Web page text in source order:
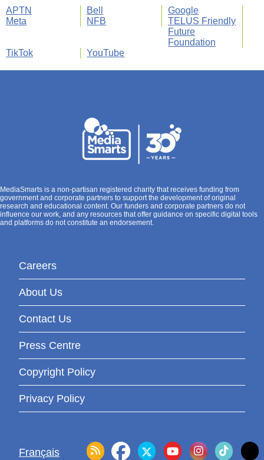
APTN Bell
Google
Meta
NFB
TELUS Friendly
Future
Foundation
TikTok
YouTube
MediaSmarts is a non-partisan registered charity that receives funding from
government and corporate partners to support the development of original
research and educational content. Our funders and corporate partners do not
influence our work, and any resources that offer guidance on specific digital tools
and platforms do not constitute an endorsement.
Careers
About Us
Contact Us
Press Centre
Copyright Policy
Privacy Policy
Français